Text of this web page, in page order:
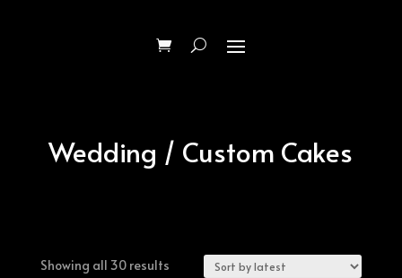
Wedding / Custom Cakes
Showing all 30 resultsSorted